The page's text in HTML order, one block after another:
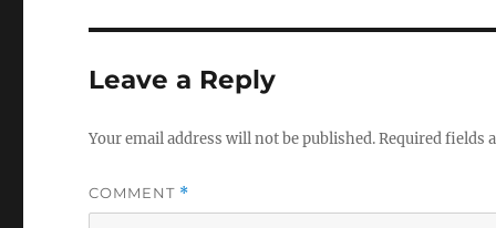
Leave a Reply
Your email address will not be published.Required fields
COMMENT *